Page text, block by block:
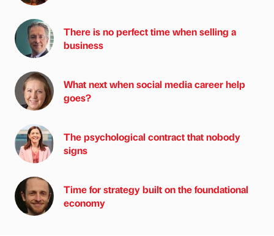
There is no perfect time when selling a
business
What next when social media career help
goes?
The psychological contract that nobody
signs
Time for strategy built on the foundational
economy